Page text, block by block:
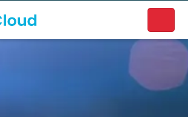
way to discover local businesses.